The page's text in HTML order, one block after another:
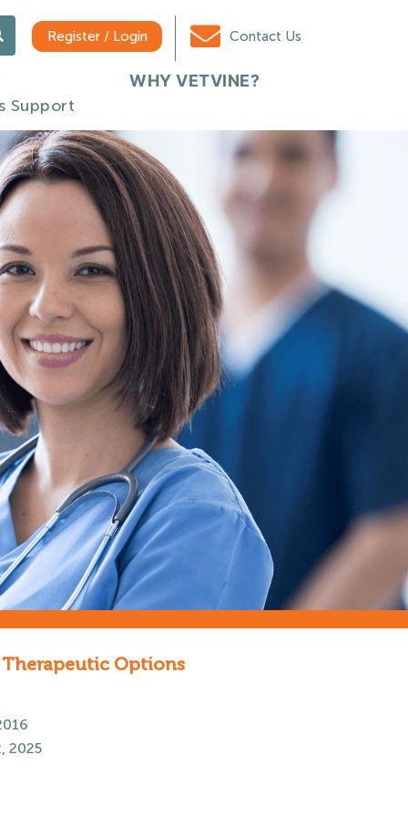
Register / Login Contact Us
Support
WHY VETVINE?
Options
2025